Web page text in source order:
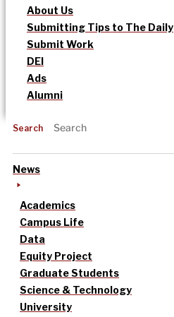
About Us
Submitting Tips to The Daily
Submit Work
DEI
Ads
Alumni
Search
News
Academics
Campus Life
Data
Equity Project
Graduate Students
Science & Technology
University